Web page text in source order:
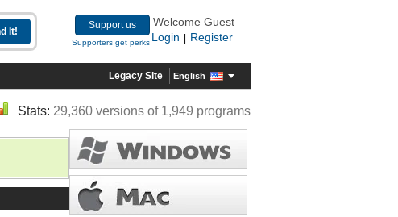
Support us
Supporters get perks
Welcome Guest
Login
Register
Legacy Site English
Stats: 29,360 versions of 1,949 programs